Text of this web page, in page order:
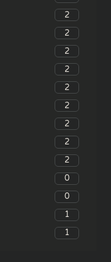
2
2
2
2
2
2
2
2
2
0
0
1
1